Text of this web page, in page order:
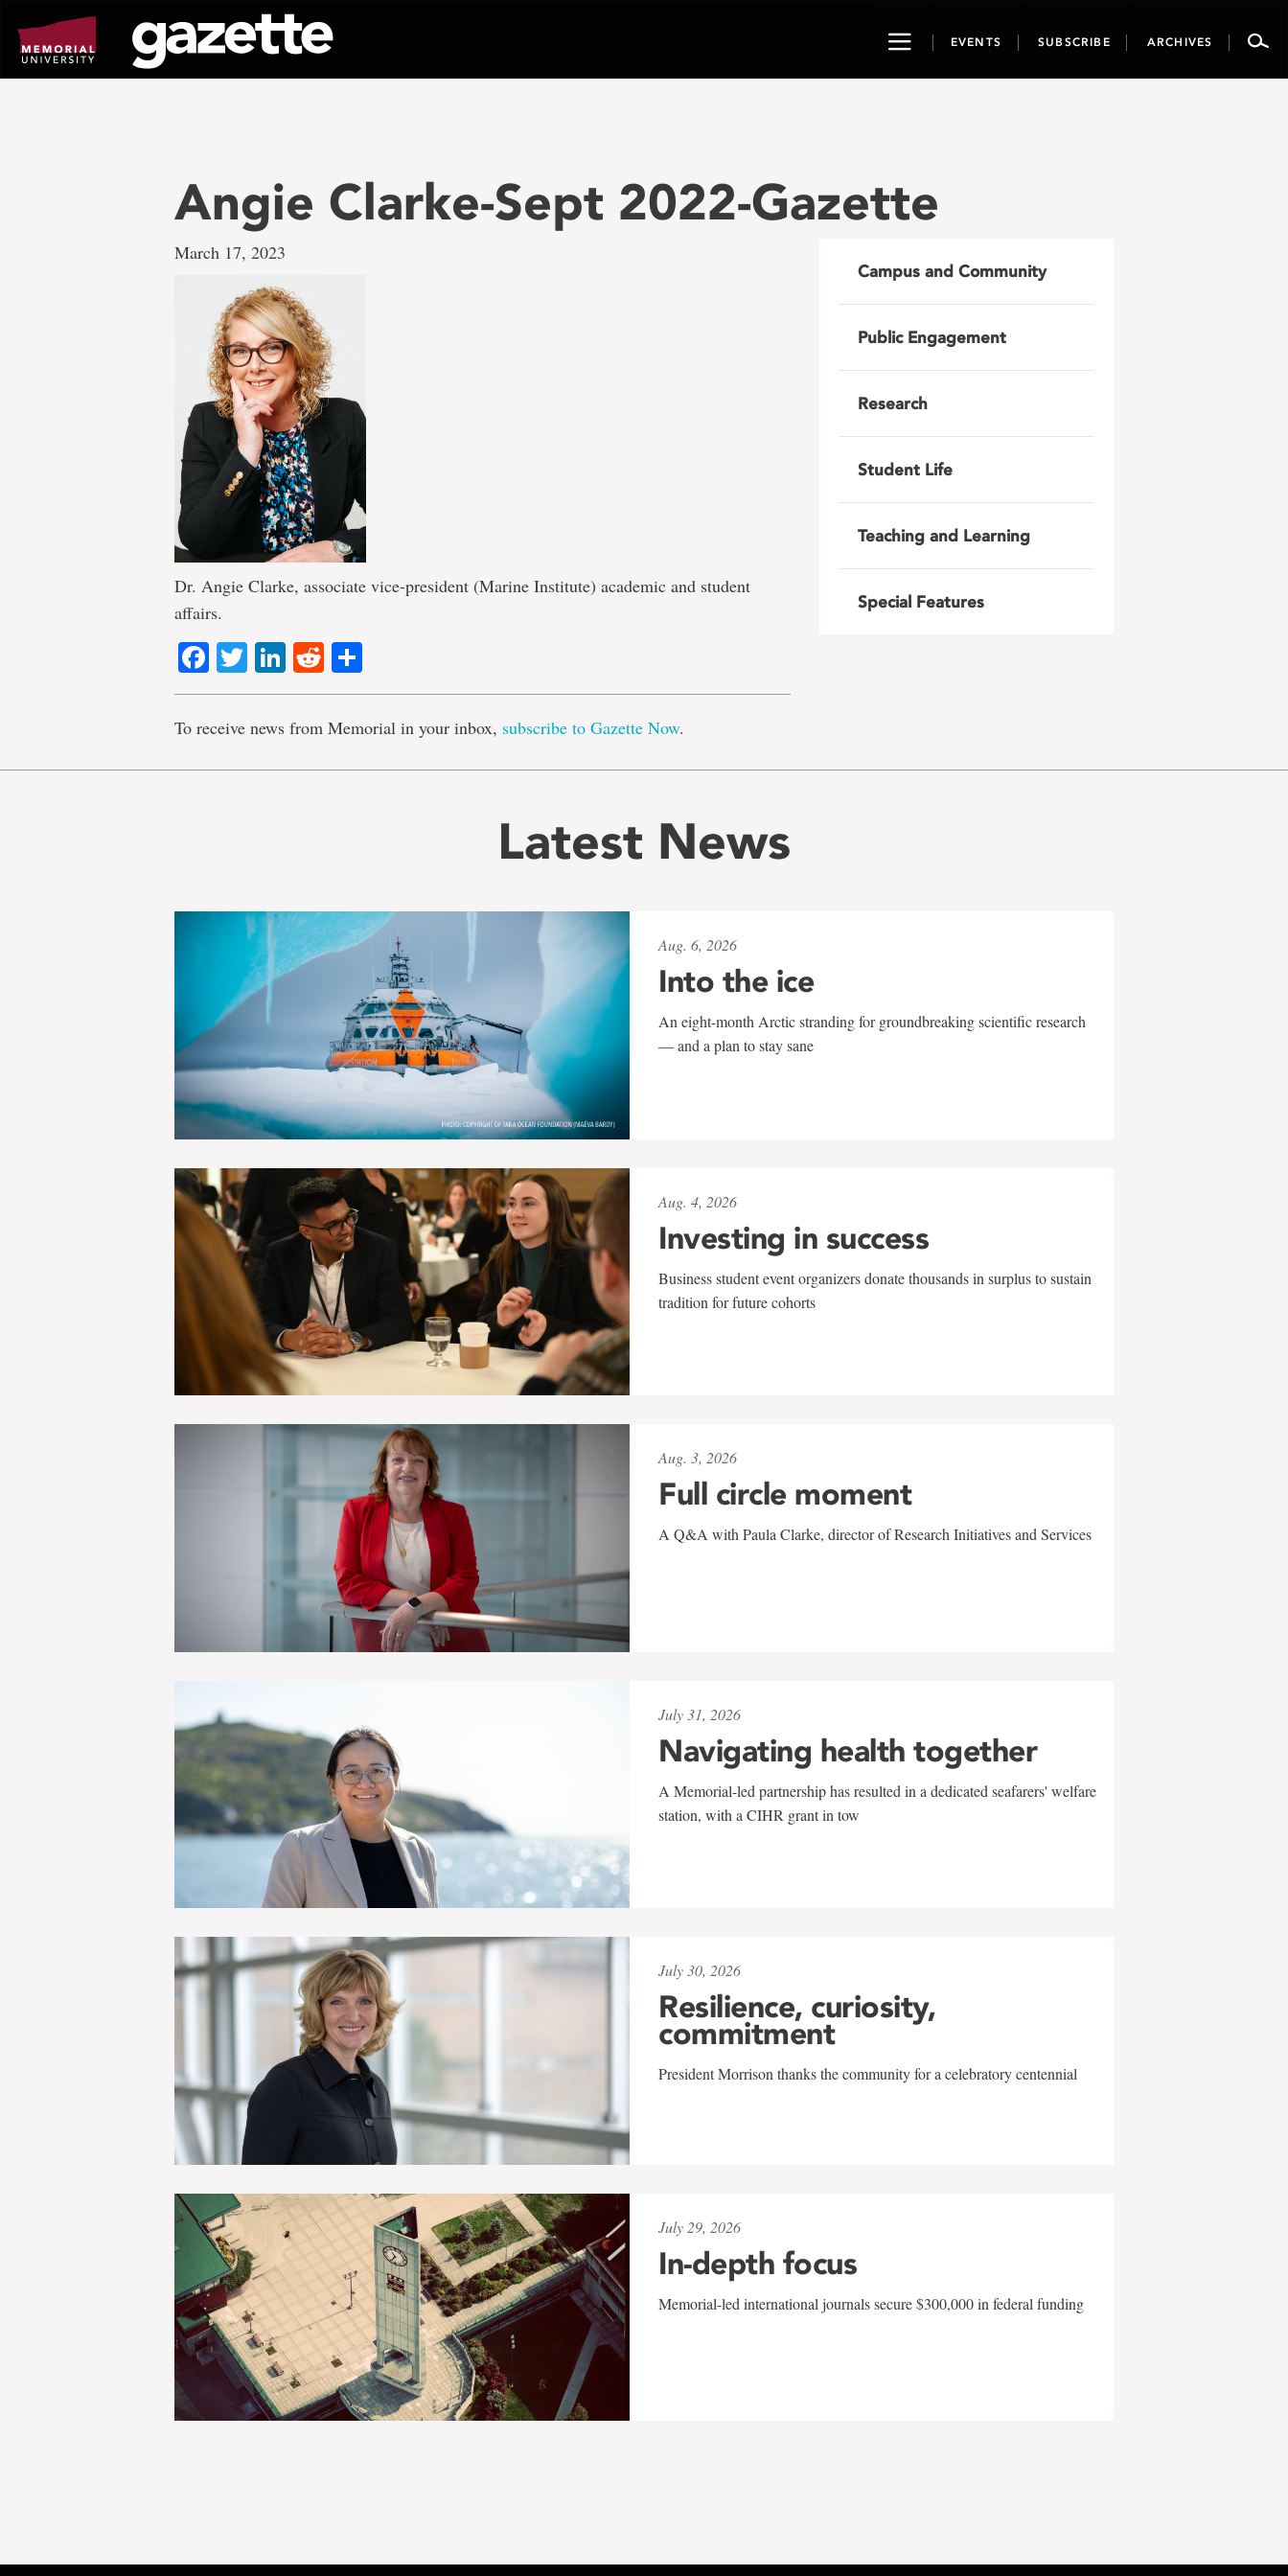
page
content
ToggleEVENTS SUBSCRIBE ARCHIVES
Angie Clarke-Sept 2022-Gazette
March 17, 2023
Dr. Angie Clarke, associate vice-president (Marine Institute) academic and student
affairs.
Facebook
TwitterLinkedIn
Reddit
To receive news from Memorial in your inbox, subscribe to Gazette Now.
Campus and Community
Public Engagement
Research
Student Life
Teaching and Learning
Special Features
Latest News
Aug. 6, 2026
Into the ice
An eight-month Arctic stranding for groundbreaking scientific research
— and a plan to stay sane
Aug. 4, 2026
Investing in success
Business student event organizers donate thousands in surplus to sustain
tradition for future cohorts
Aug. 3, 2026
Full circle moment
A Q&A with Paula Clarke, director of Research Initiatives and Services
July 31, 2026
Navigating health together
A Memorial-led partnership has resulted in a dedicated seafarers' welfare
station, with a CIHR grant in tow
July 30, 2026
Resilience, curiosity,
commitment
President Morrison thanks the community for a celebratory centennial
July 29, 2026
In-depth focus
Memorial-led international journals secure $300,000 in federal funding